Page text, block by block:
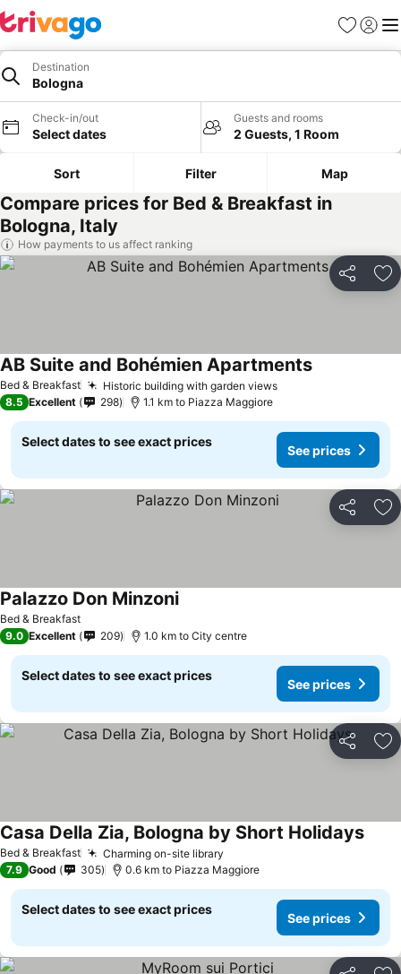
Favorites
Sign in
Destination
Bologna
Check-in/out
Select dates
Guests and rooms
2 Guests, 1 Room
Sort Filter Map
Compare prices for Bed & Breakfast in
Bologna, Italy
How payments to us affect ranking
Share
Bed & Breakfast Historic building with garden viewsSee prices
AB Suite and Bohémien ApartmentsSee prices
8.5 Excellent 298 1.1 km to Piazza Maggiore
Select dates to see exact prices
See prices
Share
Bed & Breakfast
Palazzo Don MinzoniSee prices
9.0 Excellent 209 1.0 km to City centre
Select dates to see exact prices
See prices
Share
Bed & Breakfast Charming on-site library
Casa Della Zia, Bologna by Short HolidaysSee
7.9 Good 305 0.6 km to Piazza Maggiore
Select dates to see exact prices
See prices